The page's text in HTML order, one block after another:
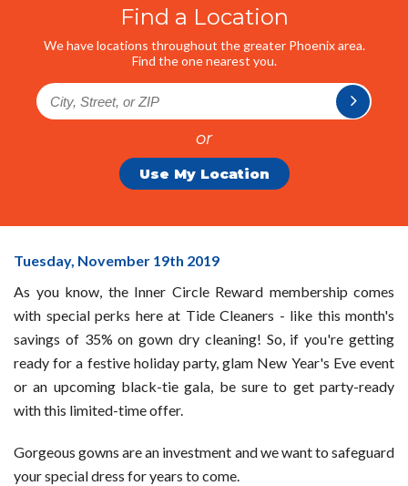
Find a Location
We have locations throughout the greater Phoenix area.
Find the one nearest you.
or
Use My Location
ICR
Members
Percent
Gown
November
Tuesday, November 19th 2019
As you know, the Inner Circle Reward membership comes
with special perks here at Tide Cleaners - like this month's
savings of 35% on gown dry cleaning! So, if you're getting
ready for a festive holiday party, glam New Year's Eve event
or an upcoming black-tie gala, be sure to get party-ready
with this limited-time offer.
Gorgeous gowns are an investment and we want to safeguard
your special dress for years to come.